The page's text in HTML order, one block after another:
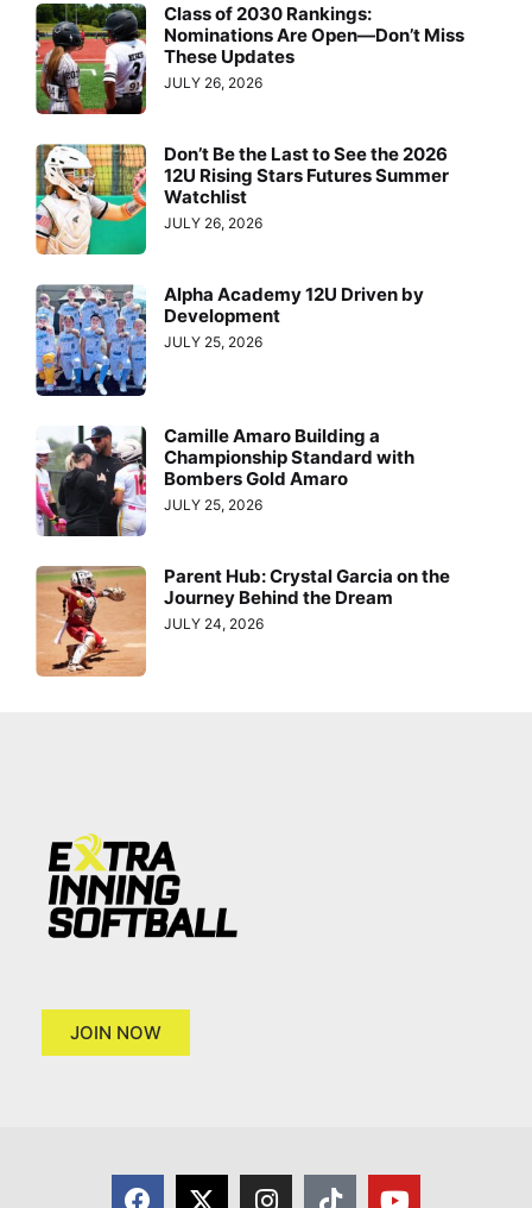
Class of 2030 Rankings:
Nominations Are Open—Don’t Miss
These Updates
JULY 26, 2026
Don’t Be the Last to See the 2026
12U Rising Stars Futures Summer
Watchlist
JULY 26, 2026
Alpha Academy 12U Driven by
Development
JULY 25, 2026
Camille Amaro Building a
Championship Standard with
Bombers Gold Amaro
JULY 25, 2026
Parent Hub: Crystal Garcia on the
Journey Behind the Dream
JULY 24, 2026
JOIN NOW